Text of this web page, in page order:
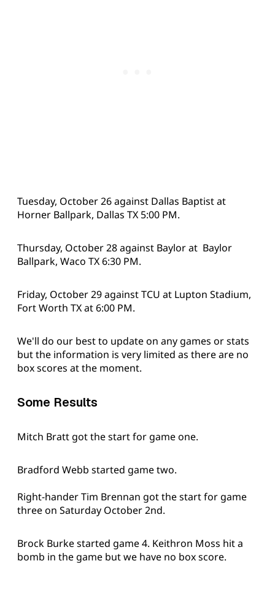
Tuesday, October 26 against Dallas Baptist at
Horner Ballpark, Dallas TX 5:00 PM.
Thursday, October 28 against Baylor at Baylor
Ballpark, Waco TX 6:30 PM.
Friday, October 29 against TCU at Lupton Stadium,
Fort Worth TX at 6:00 PM.
We'll do our best to update on any games or stats
but the information is very limited as there are no
box scores at the moment.
Some Results
Mitch Bratt got the start for game one.
Bradford Webb started game two.
Right-hander Tim Brennan got the start for game
three on Saturday October 2nd.
Brock Burke started game 4. Keithron Moss hit a
bomb in the game but we have no box score.